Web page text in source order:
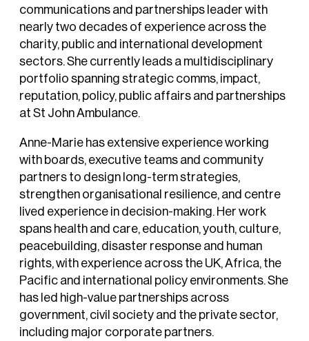
communications and partnerships leader with
nearly two decades of experience across the
charity, public and international development
sectors. She currently leads a multidisciplinary
portfolio spanning strategic comms, impact,
reputation, policy, public affairs and partnerships
at St John Ambulance.
Anne-Marie has extensive experience working
with boards, executive teams and community
partners to design long-term strategies,
strengthen organisational resilience, and centre
lived experience in decision-making. Her work
spans health and care, education, youth, culture,
peacebuilding, disaster response and human
rights, with experience across the UK, Africa, the
Pacific and international policy environments. She
has led high-value partnerships across
government, civil society and the private sector,
including major corporate partners.